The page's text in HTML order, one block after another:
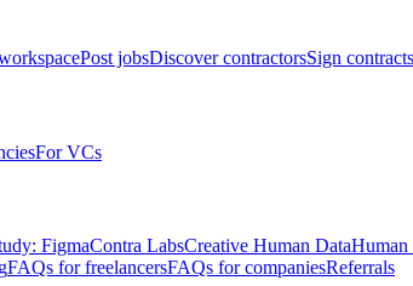
Post jobsDiscover contractorsSign contracts
For VCs
FigmaContra LabsCreative Human DataHuman
FAQs for freelancersFAQs for companiesReferrals